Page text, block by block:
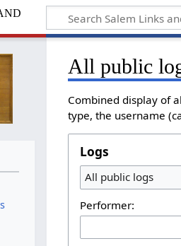
All public
Combined display of
type, the username
Logs
All public logs
Performer: